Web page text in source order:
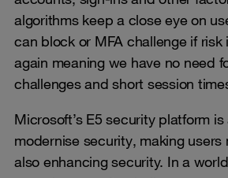
algorithms keep a close eye on
can block or MFA challenge if
again meaning we have no need
challenges and short session
Microsoft’s E5 security platform
modernise security, making users
also enhancing security. In a